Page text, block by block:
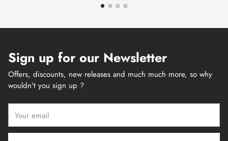
Sign up for our Newsletter
Offers, discounts, new releases and much much more, so why
wouldn't you sign up ?
email